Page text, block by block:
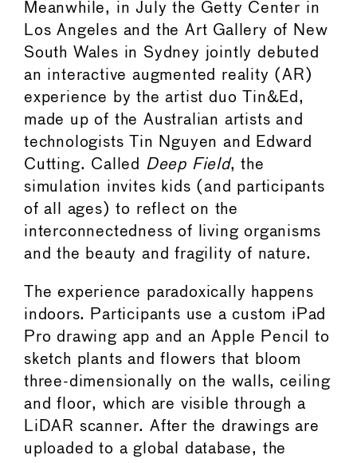
Meanwhile, in July the Getty Center in
Los Angeles and the Art Gallery of New
South Wales in Sydney jointly debuted
an interactive augmented reality (AR)
experience by the artist duo Tin&Ed,
made up of the Australian artists and
technologists Tin Nguyen and Edward
Cutting. Called Deep Field, the
simulation invites kids (and participants
of all ages) to reflect on the
interconnectedness of living organisms
and the beauty and fragility of nature.
The experience paradoxically happens
indoors. Participants use a custom iPad
Pro drawing app and an Apple Pencil to
sketch plants and flowers that bloom
three-dimensionally on the walls, ceiling
and floor, which are visible through a
LiDAR scanner. After the drawings are
uploaded to a global database, the